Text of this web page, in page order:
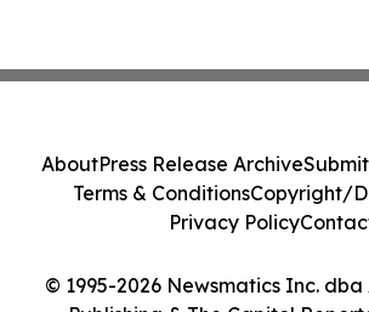
© 1995-2026 Newsmatics Inc.
AboutPress Release Archive
Terms & ConditionsCopyright/
Privacy Policy